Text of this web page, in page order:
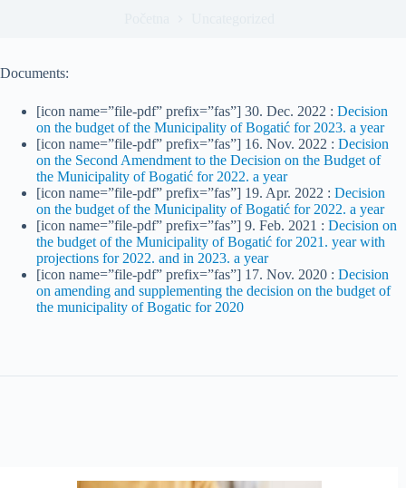
Documents:
[icon name=”file-pdf” prefix=”fas”] 30. Dec. 2022 : Decision
on the budget of the Municipality of Bogatić for 2023. a year
[icon name=”file-pdf” prefix=”fas”] 16. Nov. 2022 : Decision
on the Second Amendment to the Decision on the Budget of
the Municipality of Bogatić for 2022. a year
[icon name=”file-pdf” prefix=”fas”] 19. Apr. 2022 : Decision
on the budget of the Municipality of Bogatić for 2022. a year
[icon name=”file-pdf” prefix=”fas”] 9. Feb. 2021 : Decision on
the budget of the Municipality of Bogatić for 2021. year with
projections for 2022. and in 2023. a year
[icon name=”file-pdf” prefix=”fas”] 17. Nov. 2020 : Decision
on amending and supplementing the decision on the budget of
the municipality of Bogatic for 2020